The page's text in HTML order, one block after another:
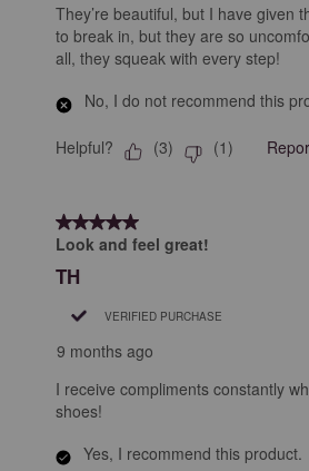
They’re beautiful, but I have given
to break in, but they are so
all, they squeak with every step!
No, I do not recommend this
Helpful? (3) (1)
5 out of 5 stars.
Look and feel great!
TH
VERIFIED PURCHASE
9 months ago
I receive compliments constantly
shoes!
Yes, I recommend this product.